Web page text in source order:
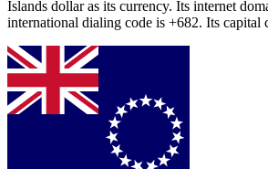
Islands dollar as its currency. Its internet
international dialing code is +682. Its capital